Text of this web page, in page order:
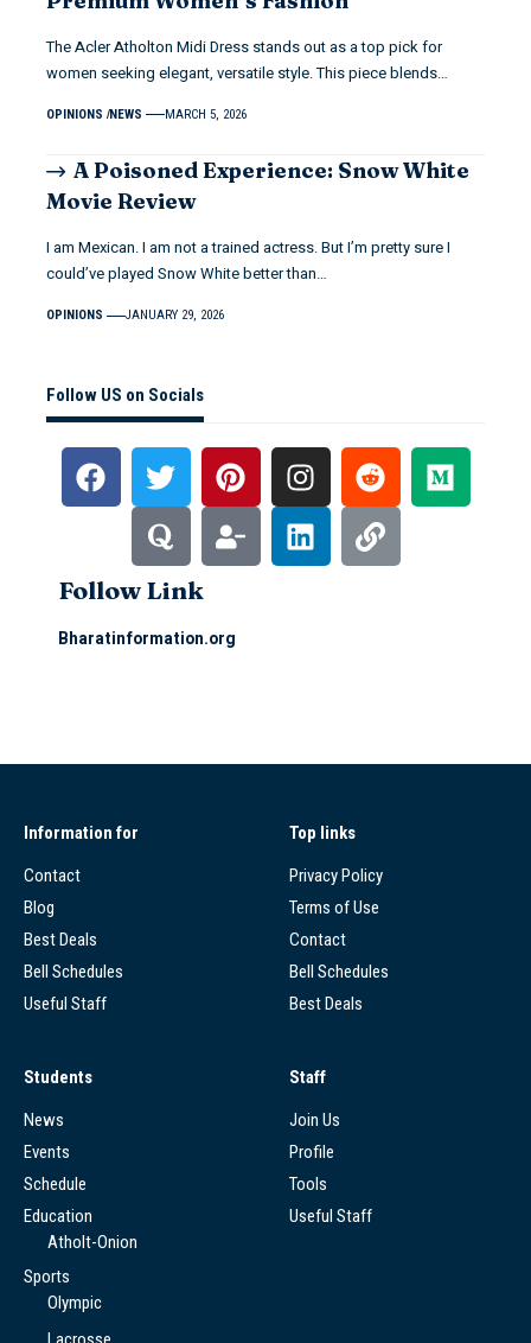
The Acler Atholton Midi Dress stands out as a top pick for
women seeking elegant, versatile style. This piece blends…
OPINIONS NEWS MARCH 5, 2026
A Poisoned Experience: Snow White
Movie Review
I am Mexican. I am not a trained actress. But I’m pretty sure I
could’ve played Snow White better than…
OPINIONS JANUARY 29, 2026
Follow US on Socials
Follow Link
Bharatinformation.org
Information for
Contact
Blog
Best Deals
Bell Schedules
Useful Staff
Top links
Privacy Policy
Terms of Use
Contact
Bell Schedules
Best Deals
Students
News
Events
Schedule
Education
Atholt-Onion
Sports
Olympic
Staff
Join Us
Profile
Tools
Useful Staff